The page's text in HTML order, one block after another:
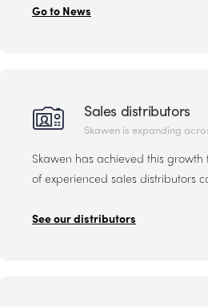
Go to News
Sales distributors
Skawen is expanding
Skawen has achieved this
of experienced sales distributors
See our distributors